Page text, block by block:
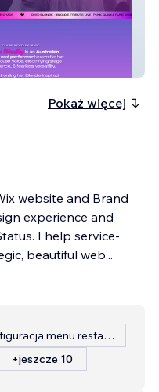
Pokaż więcej
website and Brand
experience and
I help service-
beautiful web...
Konfiguracja menu restauracji
+jeszcze 10